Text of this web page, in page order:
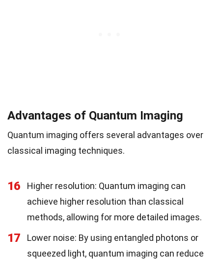
Advantages of Quantum Imaging
Quantum imaging offers several advantages over
classical imaging techniques.
16
Higher resolution: Quantum imaging can
achieve higher resolution than classical
methods, allowing for more detailed images.
17
Lower noise: By using entangled photons or
squeezed light, quantum imaging can reduce